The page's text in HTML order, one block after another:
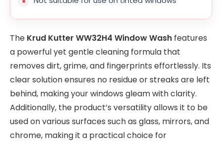
The Krud Kutter WW32H4 Window Wash features
a powerful yet gentle cleaning formula that
removes dirt, grime, and fingerprints effortlessly. Its
clear solution ensures no residue or streaks are left
behind, making your windows gleam with clarity.
Additionally, the product’s versatility allows it to be
used on various surfaces such as glass, mirrors, and
chrome, making it a practical choice for